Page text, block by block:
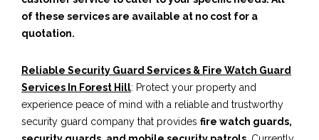
of these services are available at no cost for a
quotation.
Reliable Security Guard Services & Fire Watch Guard
Services In Forest Hill: Protect your property and
experience peace of mind with a reliable and trustworthy
security guard company that provides fire watch guards,